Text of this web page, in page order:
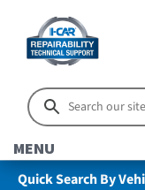
MENU
Quick Search By